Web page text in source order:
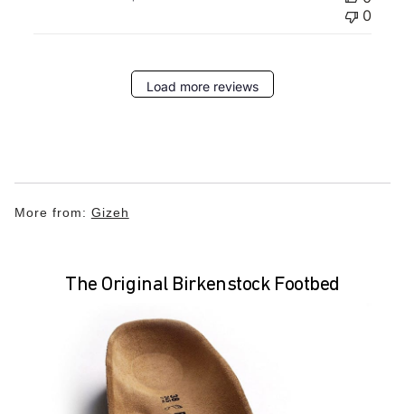
0
Load more reviews
More from: Gizeh
The Original Birkenstock Footbed